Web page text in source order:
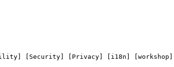
[Security] [Privacy] [i18n]